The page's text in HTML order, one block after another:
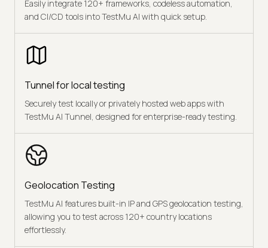
Easily integrate 120+ frameworks, codeless automation,
and CI/CD tools into TestMu AI with quick setup.
Tunnel for local testing
Securely test locally or privately hosted web apps with
TestMu AI Tunnel, designed for enterprise-ready testing.
Geolocation Testing
TestMu AI features built-in IP and GPS geolocation testing,
allowing you to test across 120+ country locations
effortlessly.